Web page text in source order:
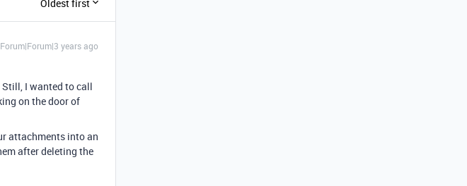
Oldest first
Forum|Forum|3 years ago
I wanted to call
on the door of
attachments into an
after deleting the